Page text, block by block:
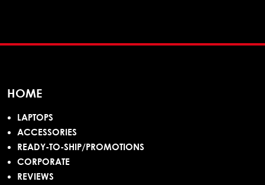
HOME
LAPTOPS
ACCESSORIES
READY-TO-SHIP/PROMOTIONS
CORPORATE
REVIEWS